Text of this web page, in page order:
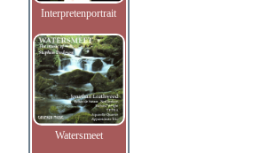
Interpretenportrait
Watersmeet